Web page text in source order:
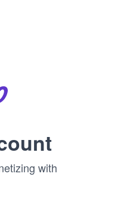
with